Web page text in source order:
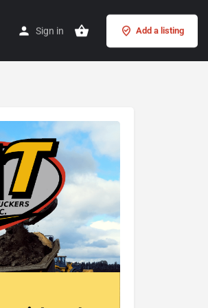
Sign in Add a listing